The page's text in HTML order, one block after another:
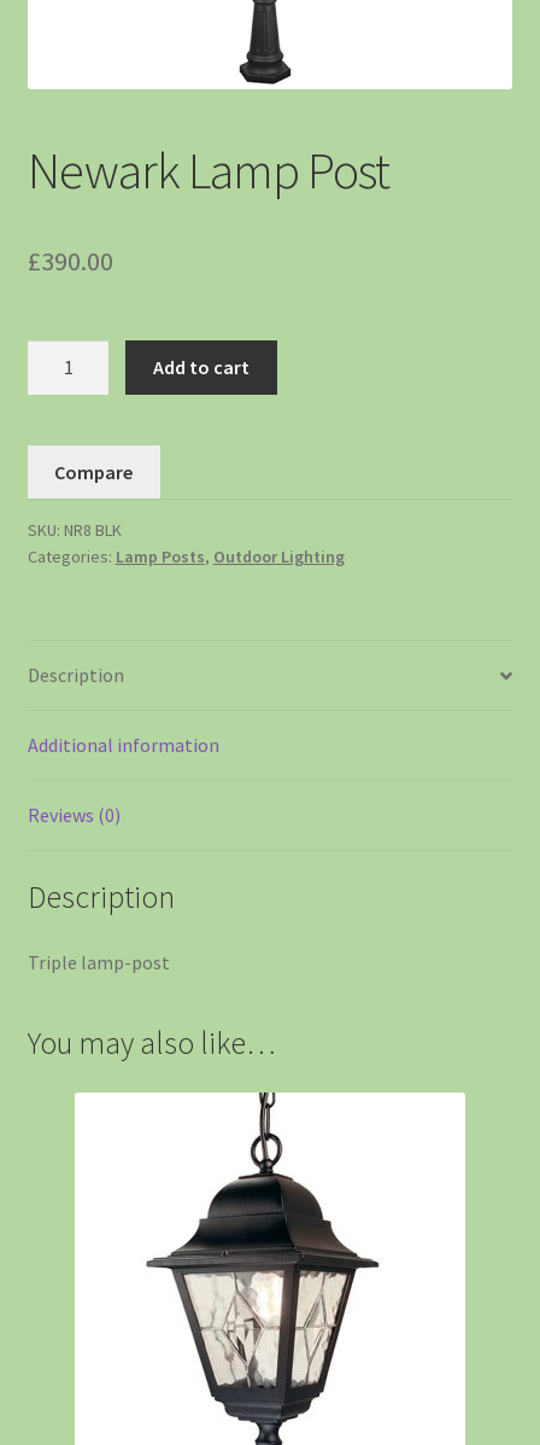
Newark Lamp Post
£390.00
Add to cart
Compare
SKU: NR8 BLK
Categories: Lamp Posts, Outdoor Lighting
Description
Additional information
Reviews (0)
Description
Triple lamp-post
You may also like…